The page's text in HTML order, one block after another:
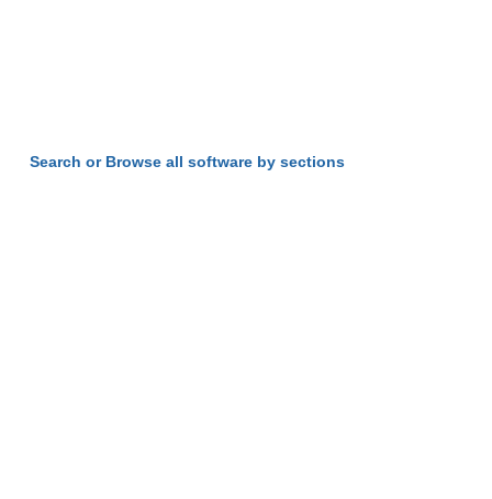
Search or Browse all software by sections